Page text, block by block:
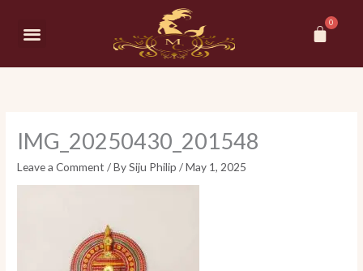
Menu
IMG_20250430_201548
Leave a Comment / BySiju Philip/May 1, 2025